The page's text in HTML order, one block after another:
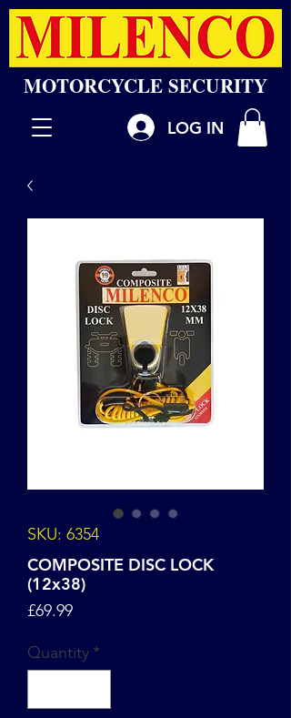
MOTORCYCLE SECURITY
LOG IN
SKU: 6354
COMPOSITE DISC LOCK
(12x38)
£69.99Price
Quantity *